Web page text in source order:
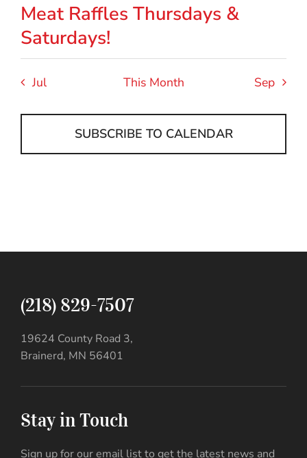
Meat Raffles Thursdays &
Saturdays!
Jul This Month Sep
SUBSCRIBE TO CALENDAR
(218) 829-7507
19624 County Road 3,
Brainerd, MN 56401
Stay in Touch
Sign up for our email list to get the latest news and